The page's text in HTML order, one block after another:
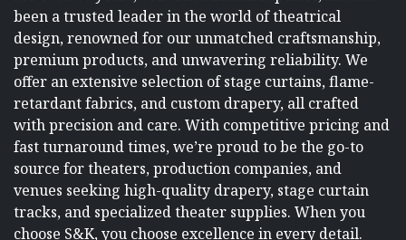
been a trusted leader in the world of theatrical
design, renowned for our unmatched craftsmanship,
premium products, and unwavering reliability. We
offer an extensive selection of stage curtains, flame-
retardant fabrics, and custom drapery, all crafted
with precision and care. With competitive pricing and
fast turnaround times, we’re proud to be the go-to
source for theaters, production companies, and
venues seeking high-quality drapery, stage curtain
tracks, and specialized theater supplies. When you
choose S&K, you choose excellence in every detail.